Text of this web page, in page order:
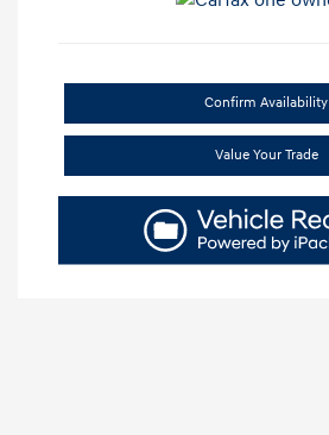
Confirm Availability
Value Your Trade